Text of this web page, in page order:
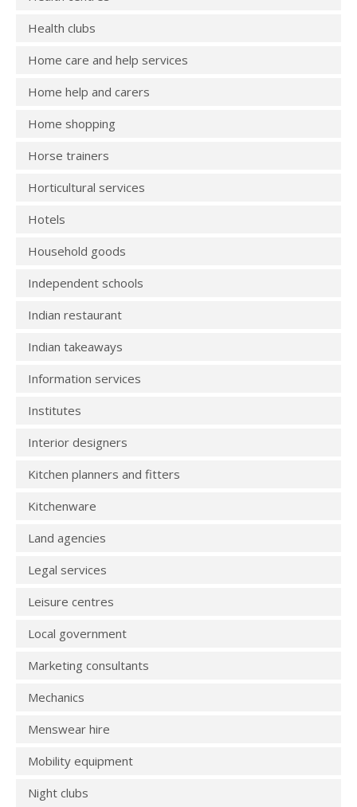
Health clubs
Home care and help services
Home help and carers
Home shopping
Horse trainers
Horticultural services
Hotels
Household goods
Independent schools
Indian restaurant
Indian takeaways
Information services
Institutes
Interior designers
Kitchen planners and fitters
Kitchenware
Land agencies
Legal services
Leisure centres
Local government
Marketing consultants
Mechanics
Menswear hire
Mobility equipment
Night clubs